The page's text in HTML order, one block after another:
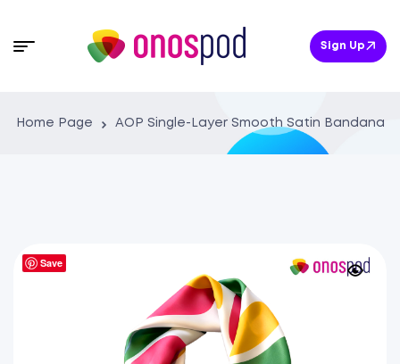
Sign Up
Home Page AOP Single-Layer Smooth Satin Bandana
Save